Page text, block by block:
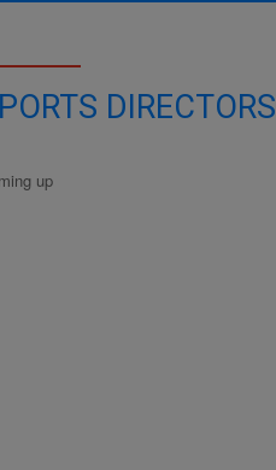
DIRECTORS
up